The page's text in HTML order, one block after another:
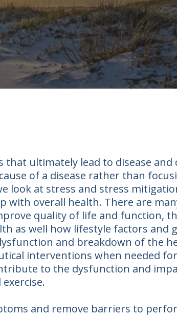
ultimately lead to disease and
of a disease rather than
look at stress and stress
with overall health. There are
quality of life and function,
as well how lifestyle factors and
and breakdown of the
interventions when needed
to the dysfunction and
and remove barriers to